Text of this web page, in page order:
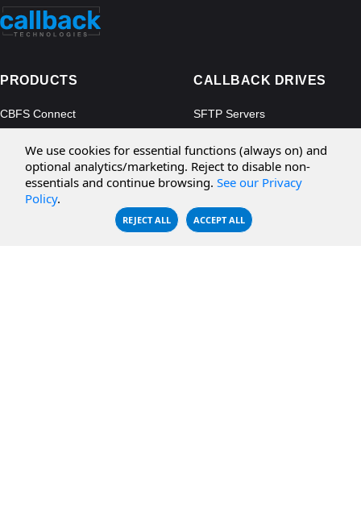
PRODUCTS
CBFS Connect
CBFS Filter
CBFS Encrypt
CBFS Sync
CALLBACK DRIVES
SFTP Servers
Microsoft Azure
WebDAV Servers
NFS Servers
We use cookies for essential functions (always on) and
optional analytics/marketing. Reject to disable non-
essentials and continue browsing. See our Privacy
Policy.
REJECT ALL ACCEPT ALL